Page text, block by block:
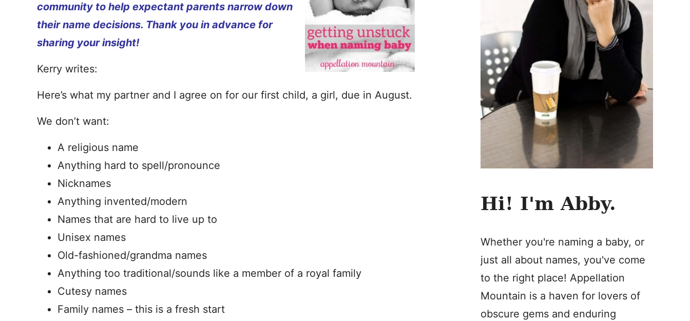
community to help expectant parents narrow down
their name decisions. Thank you in advance for
sharing your insight!
Kerry writes:
Here’s what my partner and I agree on for our first child, a girl, due in August.
We don’t want:
A religious name
Anything hard to spell/pronounce
Nicknames
Anything invented/modern
Names that are hard to live up to
Unisex names
Old-fashioned/grandma names
Anything too traditional/sounds like a member of a royal family
Cutesy names
Family names – this is a fresh start
Hi! I'm Abby.
Whether you're naming a baby, or
just all about names, you've come
to the right place! Appellation
Mountain is a haven for lovers of
obscure gems and enduring